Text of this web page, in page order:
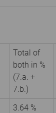
Total of
both in %
(7.a. +
7.b.)
3.64 %